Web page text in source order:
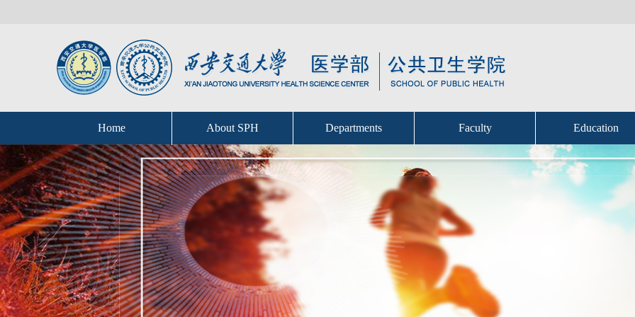
Home About SPH Departments Faculty Education